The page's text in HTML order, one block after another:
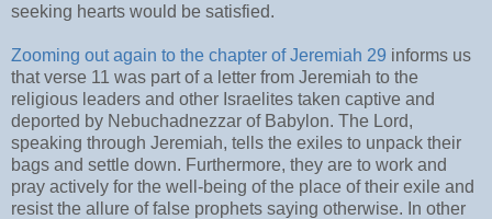
seeking hearts would be satisfied.
Zooming out again to the chapter of Jeremiah 29 informs us
that verse 11 was part of a letter from Jeremiah to the
religious leaders and other Israelites taken captive and
deported by Nebuchadnezzar of Babylon. The Lord,
speaking through Jeremiah, tells the exiles to unpack their
bags and settle down. Furthermore, they are to work and
pray actively for the well-being of the place of their exile and
resist the allure of false prophets saying otherwise. In other